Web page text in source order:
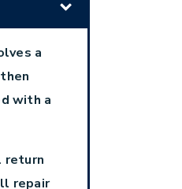
a
with a
return
repair